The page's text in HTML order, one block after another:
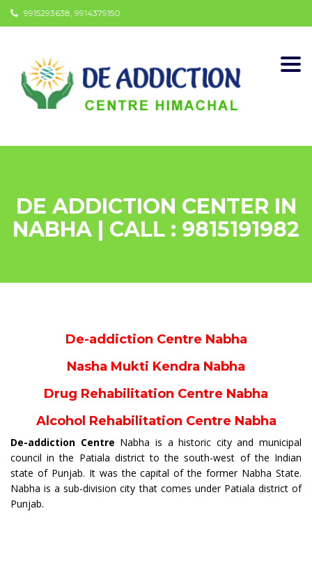
9915293638, 9914379150
DE ADDICTION CENTER IN
NABHA | CALL : 9815191982
De-addiction Centre Nabha
Nasha Mukti Kendra Nabha
Drug Rehabilitation Centre Nabha
Alcohol Rehabilitation Centre Nabha
De-addiction Centre Nabha is a historic city and municipal
council in the Patiala district to the south-west of the Indian
state of Punjab. It was the capital of the former Nabha State.
Nabha is a sub-division city that comes under Patiala district of
Punjab.